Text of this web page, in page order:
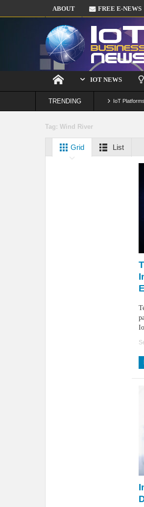
ABOUT FREE E-NEWS
IOT NEWS
TRENDING IoT
Tag: Wind River
Grid List